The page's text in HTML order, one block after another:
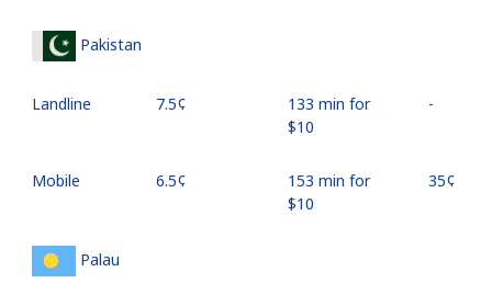
Pakistan
Landline ⁦7.5¢⁩
133 min for
⁦$10⁩
-
Mobile ⁦6.5¢⁩
153 min for
⁦$10⁩
⁦35¢⁩
Palau